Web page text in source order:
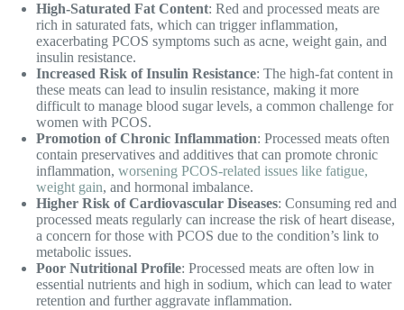
High-Saturated Fat Content: Red and processed meats are
rich in saturated fats, which can trigger inflammation,
exacerbating PCOS symptoms such as acne, weight gain, and
insulin resistance.
Increased Risk of Insulin Resistance: The high-fat content in
these meats can lead to insulin resistance, making it more
difficult to manage blood sugar levels, a common challenge for
women with PCOS.
Promotion of Chronic Inflammation: Processed meats often
contain preservatives and additives that can promote chronic
inflammation, worsening PCOS-related issues like fatigue,
weight gain, and hormonal imbalance.
Higher Risk of Cardiovascular Diseases: Consuming red and
processed meats regularly can increase the risk of heart disease,
a concern for those with PCOS due to the condition’s link to
metabolic issues.
Poor Nutritional Profile: Processed meats are often low in
essential nutrients and high in sodium, which can lead to water
retention and further aggravate inflammation.